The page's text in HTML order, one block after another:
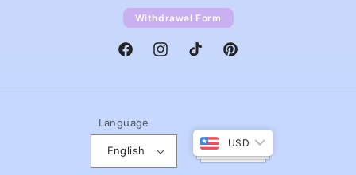
Withdrawal Form
FacebookInstagramTikTok Pinterest
Language
English
USD